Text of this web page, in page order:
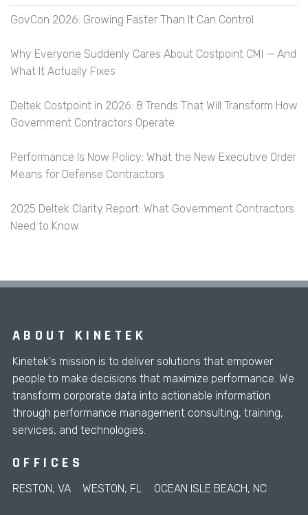
GovCon 2026: Growing Faster Than It Can Control
Why Everyone Suddenly Cares About Costpoint CMI — And
What It Actually Fixes
Deltek Costpoint in 2026: 8 Trends That Will Transform How
Government Contractors Operate
Performance Is Now Policy: What the New Executive Order
Means for Defense Contractors
2025 Deltek Clarity Report: What Government Contractors
Need to Know
ABOUT KINETEK
Kinetek's mission is to deliver solutions that empower
people to make decisions that maximize performance. We
transform corporate data into actionable information
through performance management consulting, training,
services, and technologies.
OFFICES
RESTON, VA WESTON, FL OCEAN ISLE BEACH, NC